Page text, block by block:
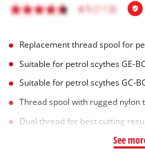
Replacement thread spool for
Suitable for petrol scythes GE-
Suitable for petrol scythes GC-
Thread spool with rugged nylon
Dual thread for best cutting
See